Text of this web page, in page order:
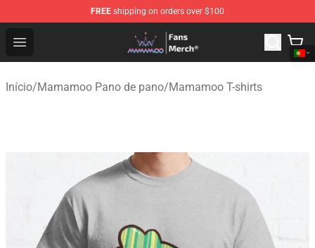
FREE shipping on orders over $100
Open menu
Mamamoo Store - Official Mamamoo Merchandise Shop
Início/Mamamoo Pano de pano/Mamamoo T-shirts